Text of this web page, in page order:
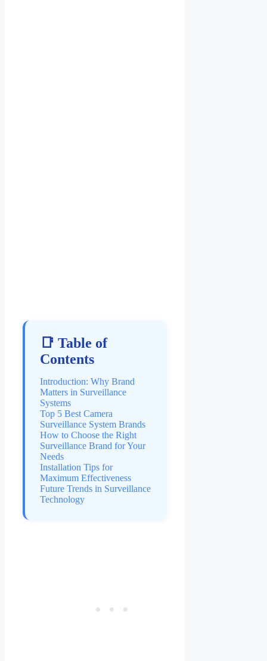
📑 Table of
Contents
Introduction: Why Brand
Matters in Surveillance
Systems
Top 5 Best Camera
Surveillance System Brands
How to Choose the Right
Surveillance Brand for Your
Needs
Installation Tips for
Maximum Effectiveness
Future Trends in Surveillance
Technology